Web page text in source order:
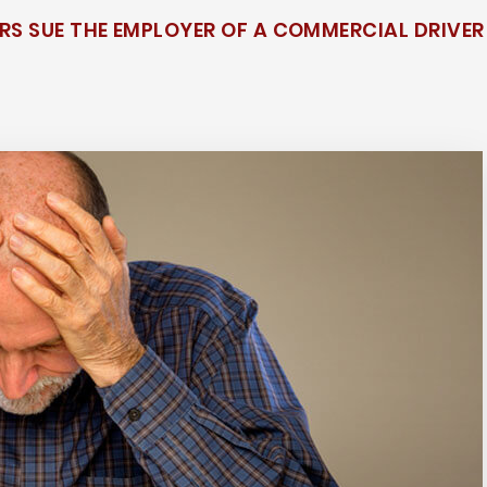
SUE THE EMPLOYER OF A COMMERCIAL